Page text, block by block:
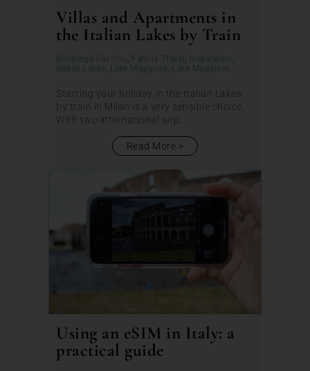
Villas and Apartments in
the Italian Lakes by Train
Bookings For You, Family Travel , Inspiration,
Italian Lakes , Lake Maggiore, Lake Maggiore
Starting your holiday in the Italian Lakes
by train in Milan is a very sensible choice.
With two international airp...
Read More
Using an eSIM in Italy: a
practical guide